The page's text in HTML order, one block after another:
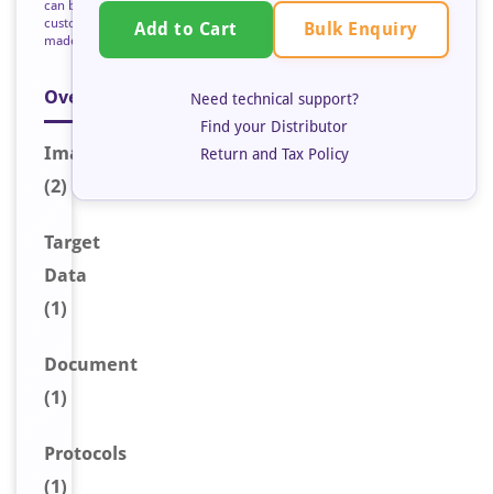
can be
custom
made
Overview
Image
(2)
Target
Data
(1)
Document
(1)
Protocols
(1)
Add to Cart Bulk Enquiry
Need technical support?
Find your Distributor
Return and Tax Policy